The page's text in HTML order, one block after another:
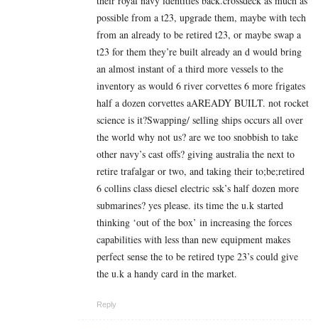
possible from a t23, upgrade them, maybe with tech
from an already to be retired t23, or maybe swap a
t23 for them they’re built already an d would bring
an almost instant of a third more vessels to the
inventory as would 6 river corvettes 6 more frigates
half a dozen corvettes aAREADY BUILT. not rocket
science is it?Swapping/ selling ships occurs all over
the world why not us? are we too snobbish to take
other navy’s cast offs? giving australia the next to
retire trafalgar or two, and taking their to;be;retired
6 collins class diesel electric ssk’s half dozen more
submarines? yes please. its time the u.k started
thinking ‘out of the box’ in increasing the forces
capabilities with less than new equipment makes
perfect sense the to be retired type 23’s could give
the u.k a handy card in the market.
Reply